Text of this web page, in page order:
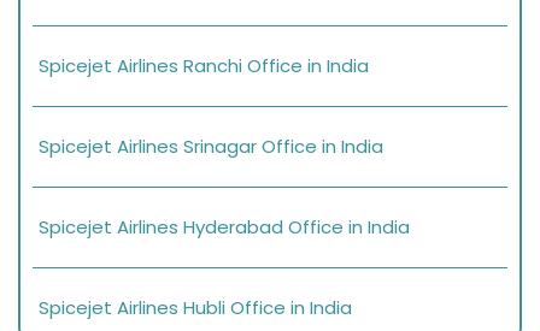
Spicejet Airlines Ranchi Office in India
Spicejet Airlines Srinagar Office in India
Spicejet Airlines Hyderabad Office in India
Spicejet Airlines Hubli Office in India